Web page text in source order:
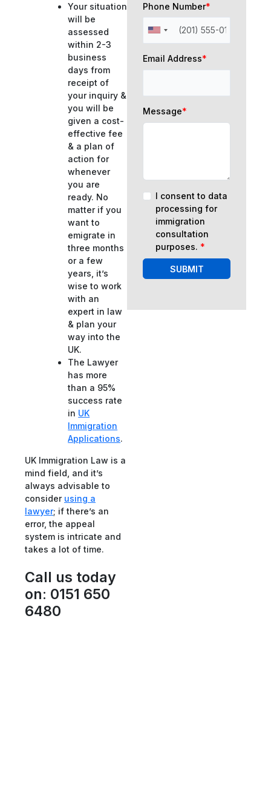
Your situation
will be
assessed
within 2-3
business
days from
receipt of
your inquiry &
you will be
given a cost-
effective fee
& a plan of
action for
whenever
you are
ready. No
matter if you
want to
emigrate in
three months
or a few
years, it’s
wise to work
with an
expert in law
& plan your
way into the
UK.
The Lawyer
has more
than a 95%
success rate
in UK
Immigration
Applications.
UK Immigration Law is a
mind field, and it’s
always advisable to
consider using a
lawyer; if there’s an
error, the appeal
system is intricate and
takes a lot of time.
Call us today
on: 0151 650
6480
Phone Number*
Email Address*
Message*
I consent to data
processing for
immigration
consultation
purposes. *
SUBMIT